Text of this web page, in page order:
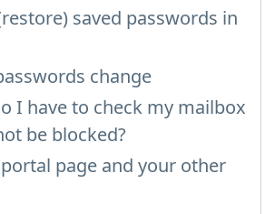
saved passwords in
change
I have to check my mailbox
be blocked?
page and your other